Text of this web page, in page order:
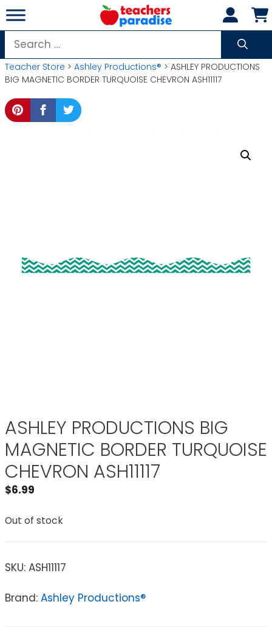
Skip
to
content
Search
for:
Teacher Store > Ashley Productions® > ASHLEY PRODUCTIONS
BIG MAGNETIC BORDER TURQUOISE CHEVRON ASH11117
ASHLEY PRODUCTIONS BIG
MAGNETIC BORDER TURQUOISE
CHEVRON ASH11117
$6.99
Out of stock
SKU: ASH11117
Brand: Ashley Productions®